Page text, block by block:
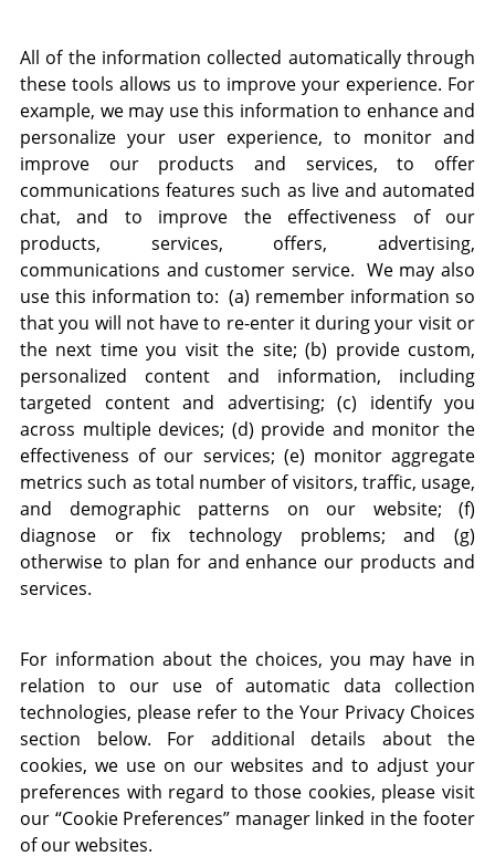
All of the information collected automatically through
these tools allows us to improve your experience. For
example, we may use this information to enhance and
personalize your user experience, to monitor and
improve our products and services, to offer
communications features such as live and automated
chat, and to improve the effectiveness of our
products, services, offers, advertising,
communications and customer service. We may also
use this information to: (a) remember information so
that you will not have to re-enter it during your visit or
the next time you visit the site; (b) provide custom,
personalized content and information, including
targeted content and advertising; (c) identify you
across multiple devices; (d) provide and monitor the
effectiveness of our services; (e) monitor aggregate
metrics such as total number of visitors, traffic, usage,
and demographic patterns on our website; (f)
diagnose or fix technology problems; and (g)
otherwise to plan for and enhance our products and
services.
For information about the choices, you may have in
relation to our use of automatic data collection
technologies, please refer to the Your Privacy Choices
section below. For additional details about the
cookies, we use on our websites and to adjust your
preferences with regard to those cookies, please visit
our “Cookie Preferences” manager linked in the footer
of our websites.